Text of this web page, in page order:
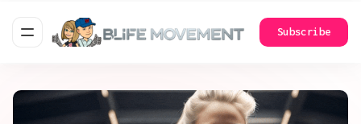
Subscribe